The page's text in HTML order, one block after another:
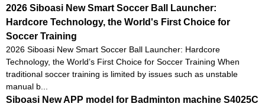
2026 Siboasi New Smart Soccer Ball Launcher:
Hardcore Technology, the World's First Choice for
Soccer Training
2026 Siboasi New Smart Soccer Ball Launcher: Hardcore
Technology, the World’s First Choice for Soccer Training When
traditional soccer training is limited by issues such as unstable
manual b...
Siboasi New APP model for Badminton machine S4025C